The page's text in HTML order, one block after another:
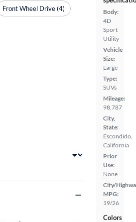
Body:
4D
Sport
Utility
Vehicle
Size:
Large
Type:
SUVs
Mileage:
98,787
City,
State:
Escondido,
California
Prior
Use:
None
City/
MPG:
19/26
Colors
Front Wheel Drive (4)